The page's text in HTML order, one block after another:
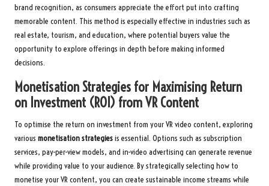
brand recognition, as consumers appreciate the effort put into crafting
memorable content. This method is especially effective in industries such as
real estate, tourism, and education, where potential buyers value the
opportunity to explore offerings in depth before making informed
decisions.
Monetisation Strategies for Maximising Return
on Investment (ROI) from VR Content
To optimise the return on investment from your VR video content, exploring
various monetisation strategiesis essential. Options such as subscription
services, pay-per-view models, and in-video advertising can generate revenue
while providing value to your audience. By strategically selecting how to
monetise your VR content, you can create sustainable income streams while